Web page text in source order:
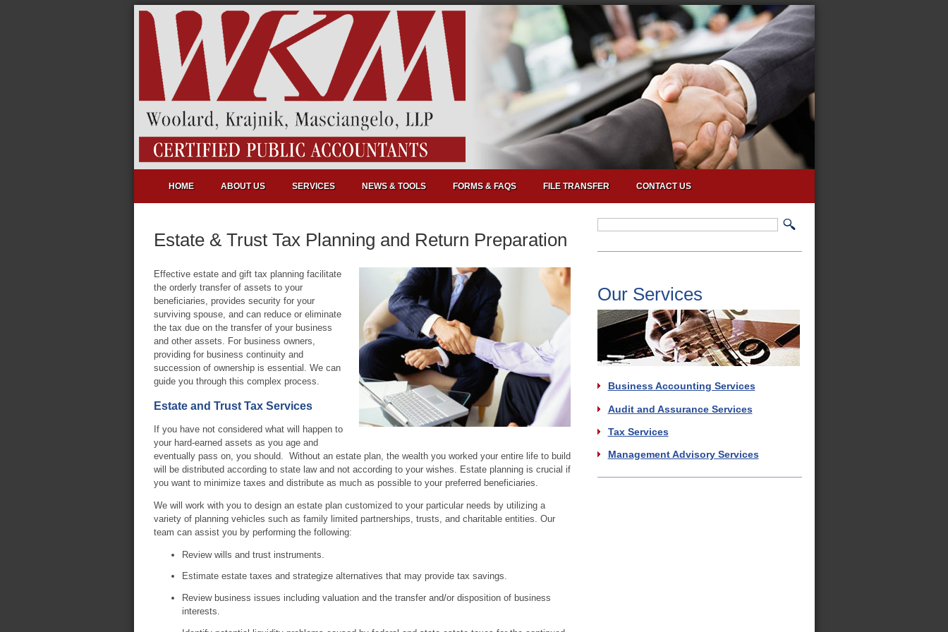
HOME ABOUT US SERVICES NEWS & TOOLS FORMS & FAQS FILE TRANSFER CONTACT US
Estate & Trust Tax Planning and Return Preparation
Effective estate and gift tax planning facilitate
the orderly transfer of assets to your
beneficiaries, provides security for your
surviving spouse, and can reduce or eliminate
the tax due on the transfer of your business
and other assets. For business owners,
providing for business continuity and
succession of ownership is essential. We can
guide you through this complex process.
Estate and Trust Tax Services
If you have not considered what will happen to
your hard-earned assets as you age and
eventually pass on, you should. Without an estate plan, the wealth you worked your entire life to build
will be distributed according to state law and not according to your wishes. Estate planning is crucial if
you want to minimize taxes and distribute as much as possible to your preferred beneficiaries.
We will work with you to design an estate plan customized to your particular needs by utilizing a
variety of planning vehicles such as family limited partnerships, trusts, and charitable entities. Our
team can assist you by performing the following:
Review wills and trust instruments.
Estimate estate taxes and strategize alternatives that may provide tax savings.
Review business issues including valuation and the transfer and/or disposition of business
interests.
Our Services
Business Accounting Services
Audit and Assurance Services
Tax Services
Management Advisory Services